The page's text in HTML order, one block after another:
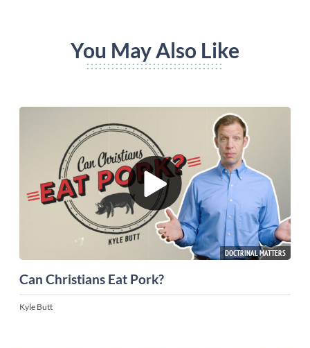
You May Also Like
DOCTRINAL MATTERS
Can Christians Eat Pork?
Kyle Butt